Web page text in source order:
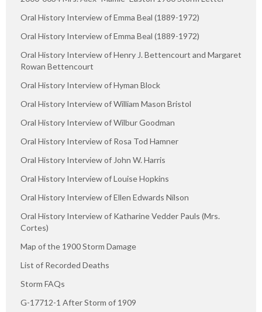
Oral History Interview of Emma Beal (1889-1972)
Oral History Interview of Emma Beal (1889-1972)
Oral History Interview of Henry J. Bettencourt and Margaret
Rowan Bettencourt
Oral History Interview of Hyman Block
Oral History Interview of William Mason Bristol
Oral History Interview of Wilbur Goodman
Oral History Interview of Rosa Tod Hamner
Oral History Interview of John W. Harris
Oral History Interview of Louise Hopkins
Oral History Interview of Ellen Edwards Nilson
Oral History Interview of Katharine Vedder Pauls (Mrs.
Cortes)
Map of the 1900 Storm Damage
List of Recorded Deaths
Storm FAQs
G-17712-1 After Storm of 1909